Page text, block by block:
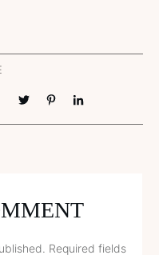
Required fields